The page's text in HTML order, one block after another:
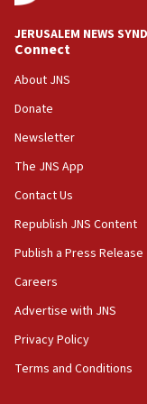
JNS
15:56
Jew-hatred
survey of Jewish
Senate panel
Congress
15:37
Houthi terror
Saudi forces,
Yemen
15:36
Orthodox Union
bipartisan,
synagogues,
JERUSALEM NEWS
Connect
About JNS
Donate
Newsletter
The JNS App
Contact Us
Republish JNS Content
Publish a Press Release
Careers
Advertise with JNS
Privacy Policy
Terms and Conditions